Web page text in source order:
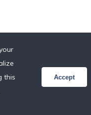
this
Accept